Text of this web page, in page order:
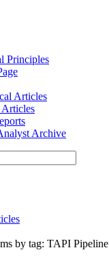
Principles
Articles
Articles
Archive
by tag: TAPI Pipeline